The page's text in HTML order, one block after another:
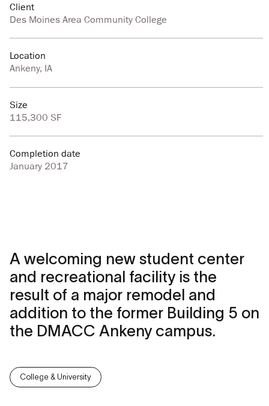
Client
Des Moines Area Community College
Location
Ankeny, IA
Size
115,300 SF
Completion date
January 2017
A welcoming new student center
and recreational facility is the
result of a major remodel and
addition to the former Building 5 on
the DMACC Ankeny campus.
College & University